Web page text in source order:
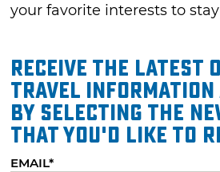
your favorite interests to
Receive the latest
travel information
by selecting the
that you'd like to
EMAIL*